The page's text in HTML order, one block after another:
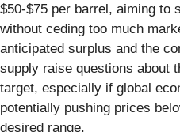
$50-$75 per barrel, aiming to
without ceding too much
anticipated surplus and the
supply raise questions about
target, especially if global
potentially pushing prices
desired range.